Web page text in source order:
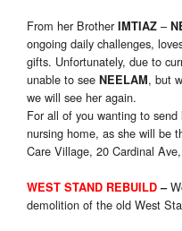
From her BrotherIMTIAZ –
ongoing daily challenges,
gifts. Unfortunately, due to
unable to see NEELAM, but
we will see her again.
For all of you wanting to
nursing home, as she will be
Care Village, 20 Cardinal
WEST STAND REBUILD –
demolition of the old West